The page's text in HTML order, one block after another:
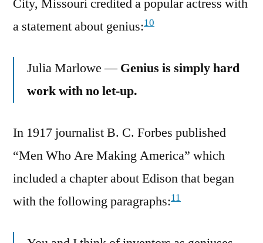
City, Missouri credited a popular actress with
a statement about genius:10
Julia Marlowe —Genius is simply hard
work with no let-up.
In 1917 journalist B. C. Forbes published
“Men Who Are Making America” which
included a chapter about Edison that began
with the following paragraphs:11